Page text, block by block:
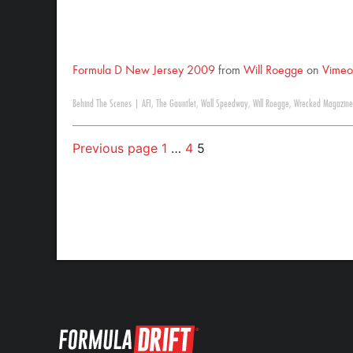
Formula D New Jersey 2009 from Will Roegge on Vimeo
Behind The Scenes AFI , The Gauntlet, Wall Speedway, Will Roegge, Wrecked Magazine
Previous page 1 … 4 5